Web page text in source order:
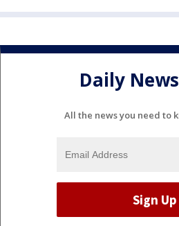
Daily
All the news you need to